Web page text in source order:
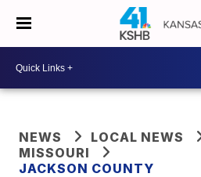
NEWS
LOCAL NEWS
MISSOURI
JACKSON COUNTY